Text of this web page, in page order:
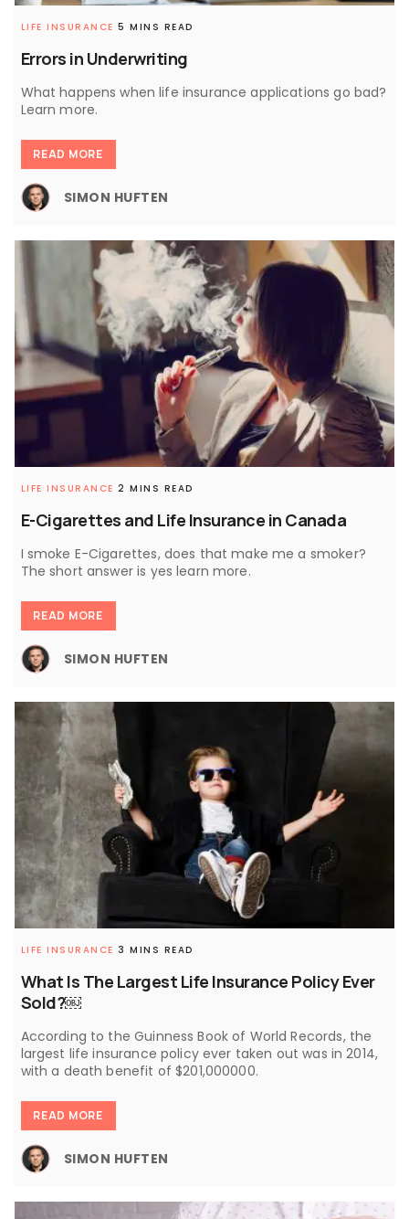
Errors in Underwriting
LIFE INSURANCE 5 MINS READ
What happens when life insurance applications go bad?
Learn more.
READ MORE
SIMON HUFTEN
E-Cigarettes and Life Insurance in Canada
LIFE INSURANCE 2 MINS READ
I smoke E-Cigarettes, does that make me a smoker?
The short answer is yes learn more.
READ MORE
SIMON HUFTEN
What Is The Largest Life Insurance Policy Ever
Sold?￼
LIFE INSURANCE 3 MINS READ
According to the Guinness Book of World Records, the
largest life insurance policy ever taken out was in 2014,
with a death benefit of $201,000000.
READ MORE
SIMON HUFTEN